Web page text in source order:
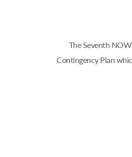
The Seventh
Contingency Plan